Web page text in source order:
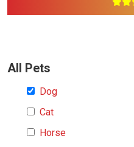
All Pets
Dog
Cat
Horse